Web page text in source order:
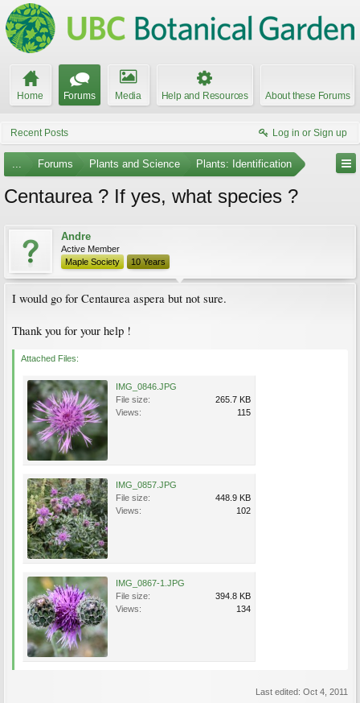
Home Forums Media Help and Resources About these Forums
Recent Posts Log in or Sign up
... Forums Plants and Science Plants: Identification
Centaurea ? If yes, what species ?
Andre
Active Member
Maple Society
10 Years
I would go for Centaurea aspera but not sure.
Thank you for your help !
Attached Files:
IMG_0846.JPG
File size:
265.7 KB
Views:
115
IMG_0857.JPG
File size:
448.9 KB
Views:
102
IMG_0867-1.JPG
File size:
394.8 KB
Views:
134
Last edited: Oct 4, 2011